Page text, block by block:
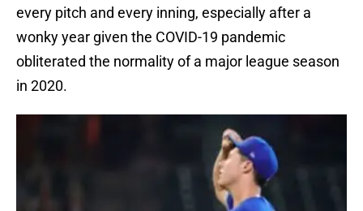
every pitch and every inning, especially after a
wonky year given the COVID-19 pandemic
obliterated the normality of a major league season
in 2020.